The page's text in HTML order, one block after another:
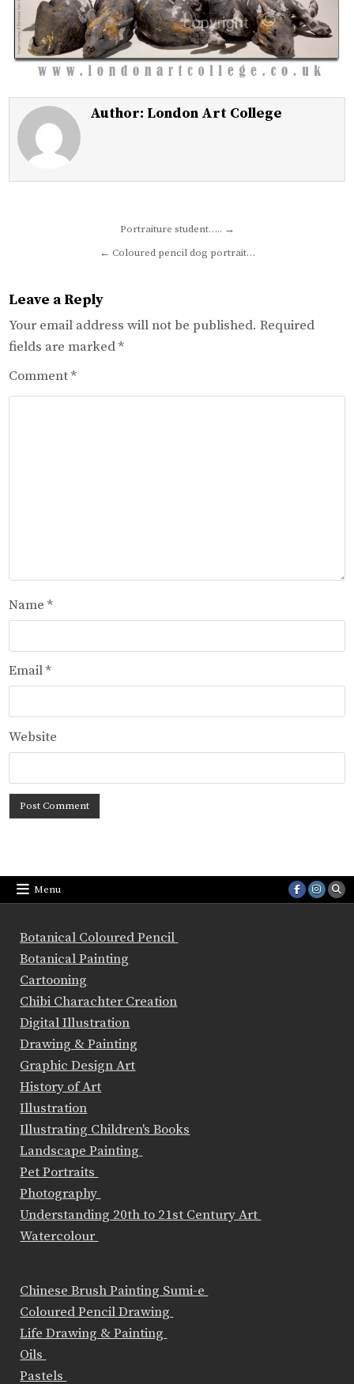
Author: London Art College
navigation
Portraiture student….. →
← Coloured pencil dog portrait…
Leave a Reply
Your email address will not be published. Required
fields are marked*
Comment*
Name*
Email*
Website
Menu
Botanical Coloured Pencil
Botanical Painting
Cartooning
Chibi Charachter Creation
Digital Illustration
Drawing & Painting
Graphic Design Art
History of Art
Illustration
Illustrating Children's Books
Landscape Painting
Pet Portraits
Photography
Understanding 20th to 21st Century Art
Watercolour
Chinese Brush Painting Sumi-e
Coloured Pencil Drawing
Life Drawing & Painting
Oils
Pastels